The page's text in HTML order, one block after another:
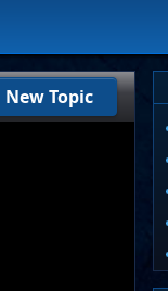
New Topic